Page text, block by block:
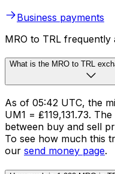
Business payments
MRO to TRL frequently
What is the MRO to TRL
As of 05:42 UTC, the
UM1 = ₤119,131.73.
between buy and sell
To see how much this
our send money page.